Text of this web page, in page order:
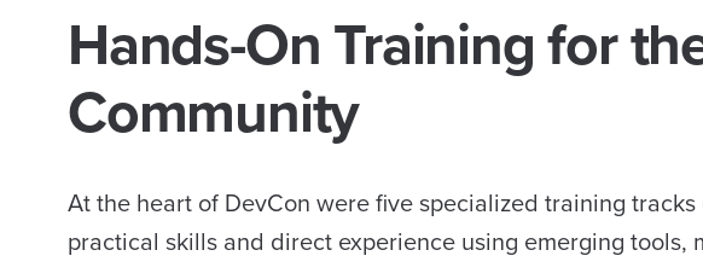
Hands-On Training for
Community
At the heart of DevCon were five specialized training
practical skills and direct experience using emerging tools,